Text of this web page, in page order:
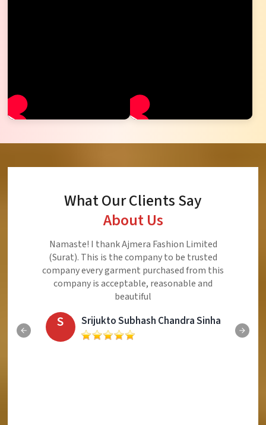
What Our Clients Say
About Us
Ajmera Fashion Limited is Best Quality Product,
Very Reasonable price and Very Best Product And
Very Good Response to Customer
Eliyaz